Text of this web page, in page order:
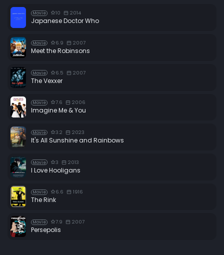
Movie 10 2014
Japanese Doctor Who
Movie 6.9 2007
Meet the Robinsons
Movie 6.5 2007
The Vexxer
Movie 7.6 2006
Imagine Me & You
Movie 3.2 2023
It's All Sunshine and Rainbows
Movie 3 2013
I Love Hooligans
Movie 6.6 1916
The Rink
Movie 7.9 2007
Persepolis